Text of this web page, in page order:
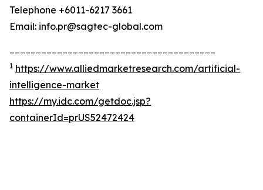
Telephone +6011-6217 3661
Email: info.pr@sagtec-global.com
1 https://www.alliedmarketresearch.com/artificial-
intelligence-market
https://my.idc.com/getdoc.jsp?
containerId=prUS52472424